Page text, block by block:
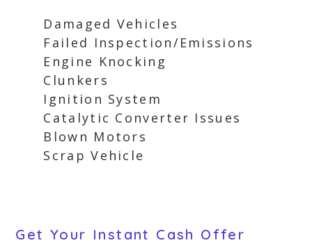
Damaged Vehicles
Failed Inspection/Emissions
Engine Knocking
Clunkers
Ignition System
Catalytic Converter Issues
Blown Motors
Scrap Vehicle
Get Your Instant Cash Offer